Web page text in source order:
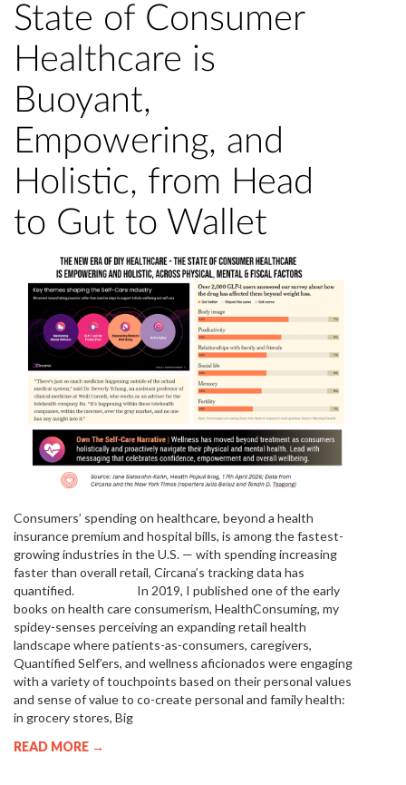
State of Consumer
Healthcare is
Buoyant,
Empowering, and
Holistic, from Head
to Gut to Wallet
Consumers’ spending on healthcare, beyond a health
insurance premium and hospital bills, is among the fastest-
growing industries in the U.S. — with spending increasing
faster than overall retail, Circana’s tracking data has
quantified. In 2019, I published one of the early
books on health care consumerism, HealthConsuming, my
spidey-senses perceiving an expanding retail health
landscape where patients-as-consumers, caregivers,
Quantified Self’ers, and wellness aficionados were engaging
with a variety of touchpoints based on their personal values
and sense of value to co-create personal and family health:
in grocery stores, Big
READ MORE →